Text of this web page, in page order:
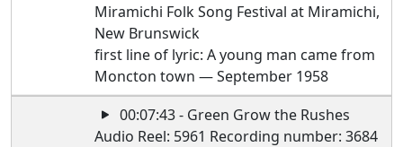
Miramichi Folk Song Festival at Miramichi,
New Brunswick
first line of lyric: A young man came from
Moncton town — September 1958
00:07:43 - Green Grow the Rushes
Audio Reel: 5961 Recording number: 3684